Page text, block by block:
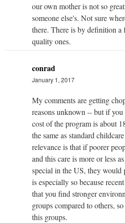
our own mother is not so
someone else's. Not sure
there. There is by definition
quality ones.
conrad
January 1, 2017
My comments are getting
reasons unknown -- but if
cost of the program is about
the same as standard
relevance is that if poorer
and this care is more or less
special in the US, they
is especially so because
that you find stronger
groups compared to others,
this groups.